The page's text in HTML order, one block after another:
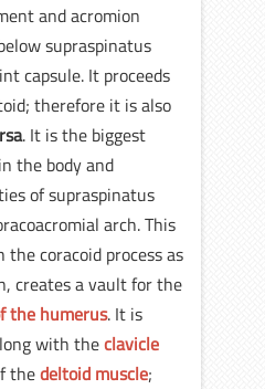
and acromion
supraspinatus
capsule. It proceeds
therefore it is also
. It is the biggest
the body and
of supraspinatus
arch. This
coracoid process as
creates a vault for the
the humerus. It is
with theclavicle
thedeltoid muscle;